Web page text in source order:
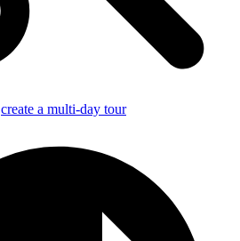
create a multi-day tour